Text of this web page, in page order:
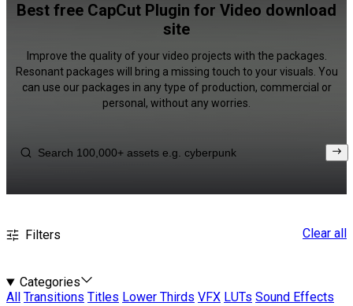
Best free CapCut Plugin for Video download
site
Improve the quality of your video projects with the packages.
Resonant packages will bring a missing touch to your visuals. You
can use our packages in any type of production, commercial or
personal, without any worries.
Filters Clear all
Categories
All
Transitions Titles Lower Thirds VFX LUTs Sound Effects